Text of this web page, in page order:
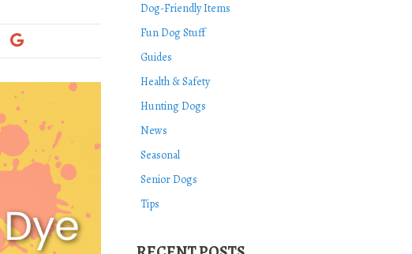
Dog-Friendly Items
Fun Dog Stuff
Guides
Health & Safety
Hunting Dogs
News
Seasonal
Senior Dogs
Tips